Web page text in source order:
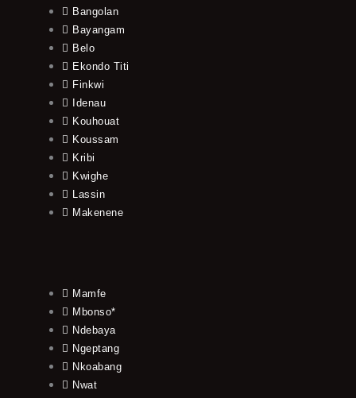
Bangolan
Bayangam
Belo
Ekondo Titi
Finkwi
Idenau
Kouhouat
Koussam
Kribi
Kwighe
Lassin
Makenene
Mamfe
Mbonso*
Ndebaya
Ngeptang
Nkoabang
Nwat